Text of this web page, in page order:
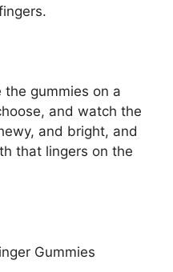
the gummies on a
and watch the
and bright, and
that lingers on the